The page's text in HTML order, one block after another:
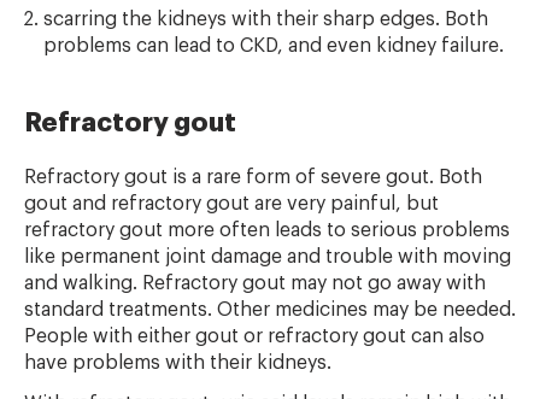
scarring the kidneys with their sharp edges. Both
problems can lead to CKD, and even kidney failure.
Refractory gout
Refractory gout is a rare form of severe gout. Both
gout and refractory gout are very painful, but
refractory gout more often leads to serious problems
like permanent joint damage and trouble with moving
and walking. Refractory gout may not go away with
standard treatments. Other medicines may be needed.
People with either gout or refractory gout can also
have problems with their kidneys.